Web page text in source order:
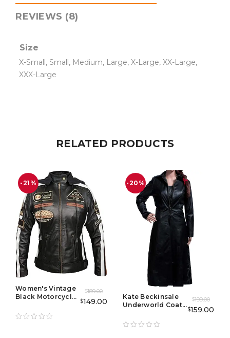
REVIEWS (8)
Size
X-Small, Small, Medium, Large, X-Large, XX-Large,
XXX-Large
RELATED PRODUCTS
-21%
Women's Vintage
Black Motorcycle
Racing Badges
$189.00
$149.00
-20%
Kate Beckinsale
Underworld Coat
$199.00
$159.00